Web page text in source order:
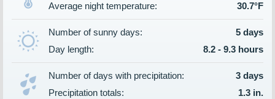
Average night temperature:
30.7°F
Number of sunny days:
5 days
Day length:
8.2 - 9.3 hours
Number of days with precipitation:
3 days
Precipitation totals:
1.3 in.